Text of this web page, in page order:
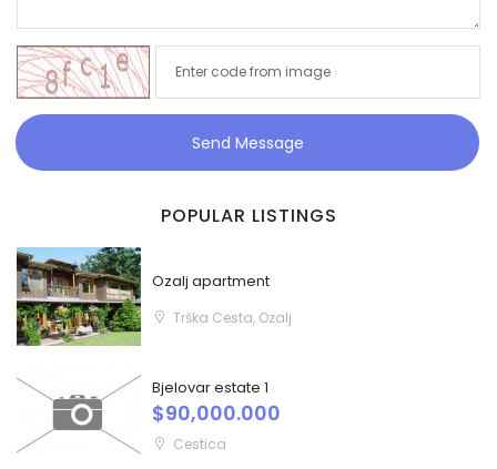
Send Message
POPULAR LISTINGS
Ozalj apartment
Trška Cesta, Ozalj
Bjelovar estate 1
$90,000.000
Cestica